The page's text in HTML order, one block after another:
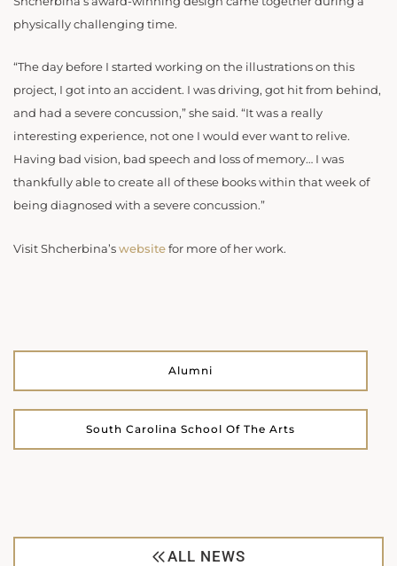
physically challenging time.
“The day before I started working on the illustrations on this
project, I got into an accident. I was driving, got hit from behind,
and had a severe concussion,” she said. “It was a really
interesting experience, not one I would ever want to relive.
Having bad vision, bad speech and loss of memory… I was
thankfully able to create all of these books within that week of
being diagnosed with a severe concussion.”
Visit Shcherbina’s website for more of her work.
Alumni
South Carolina School Of The Arts
ALL NEWS